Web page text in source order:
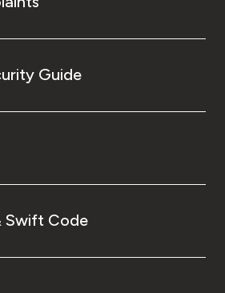
Guide
Swift Code